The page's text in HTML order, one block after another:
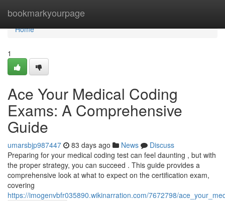
bookmarkyourpage
Home
Home
1
Ace Your Medical Coding
Exams: A Comprehensive
Guide
umarsbjp987447 83 days ago News
Discuss
Preparing for your medical coding test can feel daunting , but with
the proper strategy, you can succeed . This guide provides a
comprehensive look at what to expect on the certification exam,
covering
https://imogenvbfr035890.wikinarration.com/7672798/